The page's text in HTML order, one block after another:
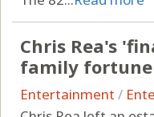
Chris Rea's
family fortune
Entertainment /